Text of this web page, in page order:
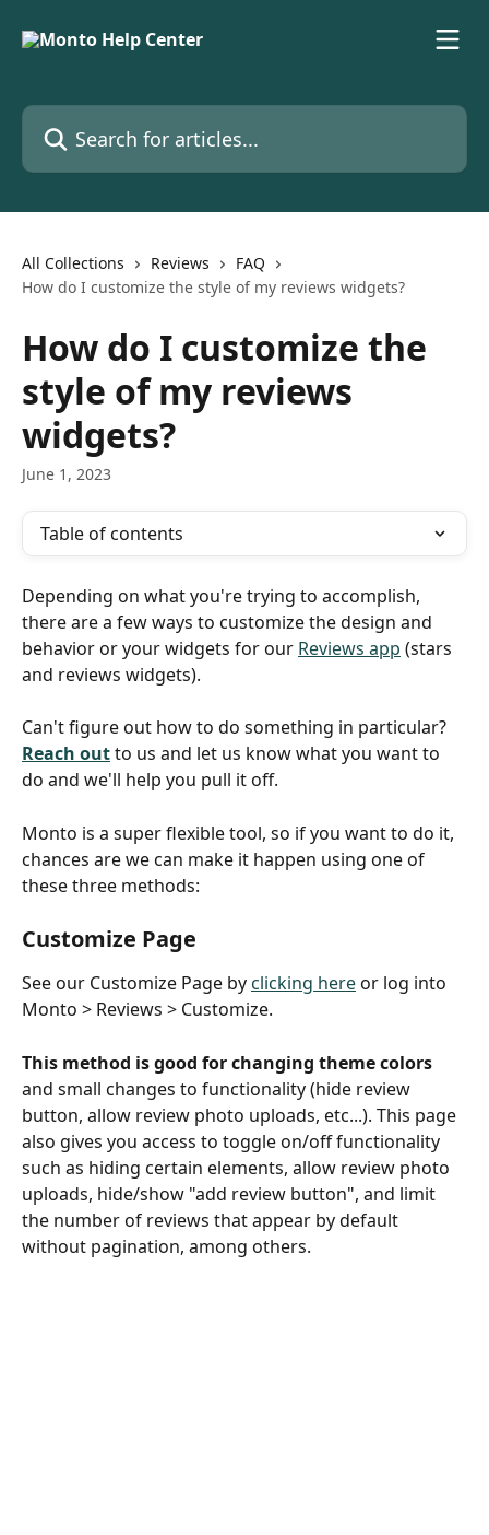
Search for articles...
All Collections Reviews
FAQ
How do I customize the style of my reviews widgets?
How do I customize the
style of my reviews
widgets?
June 1, 2023
Table of contents
Depending on what you're trying to accomplish,
there are a few ways to customize the design and
behavior or your widgets for our Reviews app (stars
and reviews widgets).
Can't figure out how to do something in particular?
Reach out to us and let us know what you want to
do and we'll help you pull it off.
Monto is a super flexible tool, so if you want to do it,
chances are we can make it happen using one of
these three methods:
Customize Page
See our Customize Page by clicking here or log into
Monto > Reviews > Customize.
This method is good for changing theme colors
and small changes to functionality (hide review
button, allow review photo uploads, etc...). This page
also gives you access to toggle on/off functionality
such as hiding certain elements, allow review photo
uploads, hide/show "add review button", and limit
the number of reviews that appear by default
without pagination, among others.